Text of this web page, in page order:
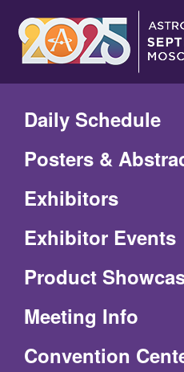
Main
Content
Daily Schedule
Posters &
Exhibitors
Exhibitor Events
Product
Meeting Info
Convention